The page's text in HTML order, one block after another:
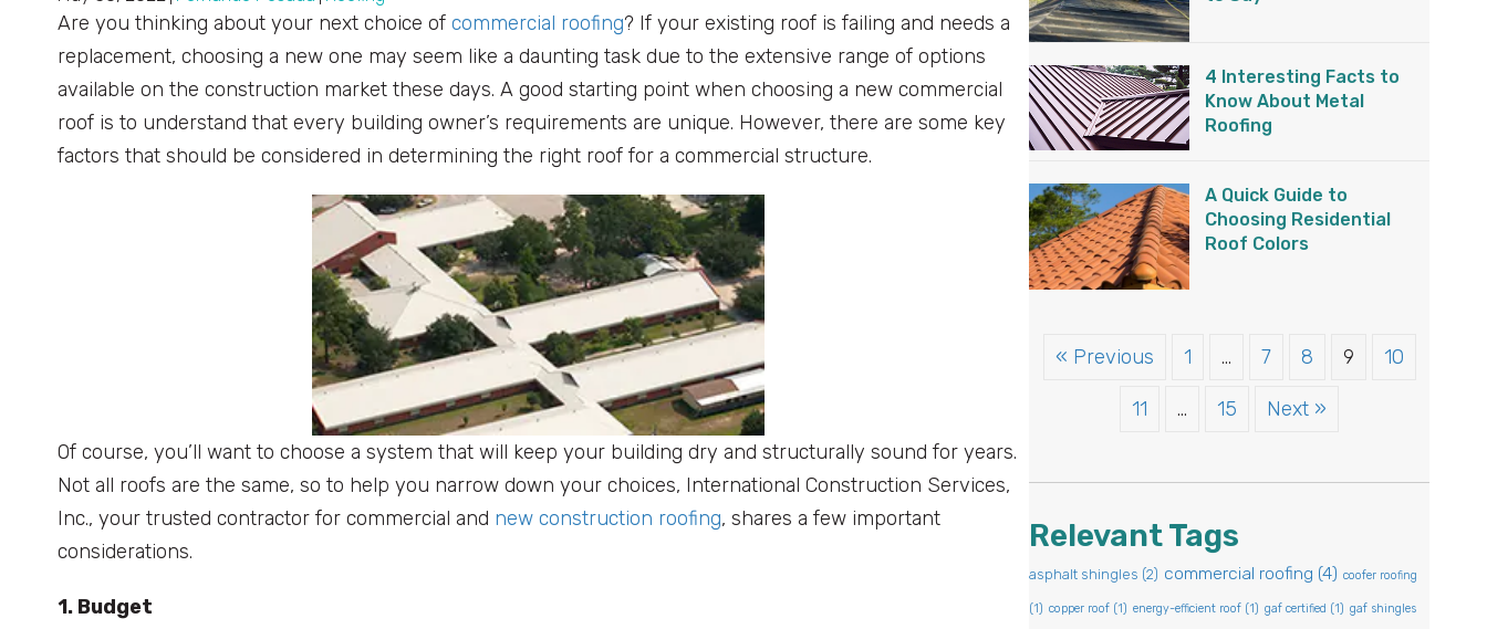
Are you thinking about your next choice of commercial roofing? If your existing roof is failing and needs a
replacement, choosing a new one may seem like a daunting task due to the extensive range of options
available on the construction market these days. A good starting point when choosing a new commercial
roof is to understand that every building owner’s requirements are unique. However, there are some key
factors that should be considered in determining the right roof for a commercial structure.
Of course, you’ll want to choose a system that will keep your building dry and structurally sound for years.
Not all roofs are the same, so to help you narrow down your choices, International Construction Services,
Inc., your trusted contractor for commercial and new construction roofing, shares a few important
considerations.
1. Budget
4 Interesting Facts to
Know About Metal
Roofing
A Quick Guide to
Choosing Residential
Roof Colors
« Previous 1 … 7 8 9 10
11 … 15 Next »
Relevant Tags
asphalt shingles (2) commercial roofing (4) coofer roofing
(1) copper roof (1) energy-efficient roof (1) gaf certified (1) gaf shingles